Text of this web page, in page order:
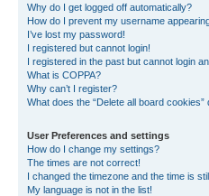
Why do I get logged off automatically?
How do I prevent my username
I’ve lost my password!
I registered but cannot login!
I registered in the past but cannot login
What is COPPA?
Why can’t I register?
What does the “Delete all board cookies”
User Preferences and settings
How do I change my settings?
The times are not correct!
I changed the timezone and the time is
My language is not in the list!